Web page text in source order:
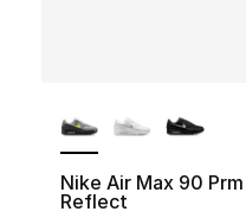
Nike Air Max 90 Prm
Reflect